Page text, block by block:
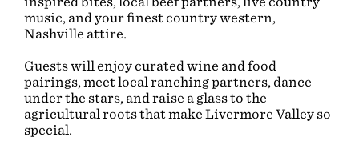
music, and your finest country western,
Nashville attire.
Guests will enjoy curated wine and food
pairings, meet local ranching partners, dance
under the stars, and raise a glass to the
agricultural roots that make Livermore Valley so
special.